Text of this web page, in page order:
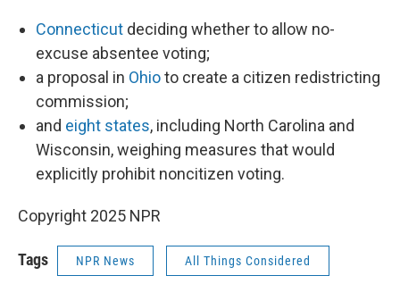
Connecticut deciding whether to allow no-
excuse absentee voting;
a proposal in Ohioto create a citizen redistricting
commission;
and eight states, including North Carolina and
Wisconsin, weighing measures that would
explicitly prohibit noncitizen voting.
Copyright 2025 NPR
Tags NPR News All Things Considered